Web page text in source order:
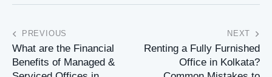
PREVIOUS
What are the Financial
Benefits of Managed &
NEXT
Renting a Fully Furnished
Office in Kolkata?